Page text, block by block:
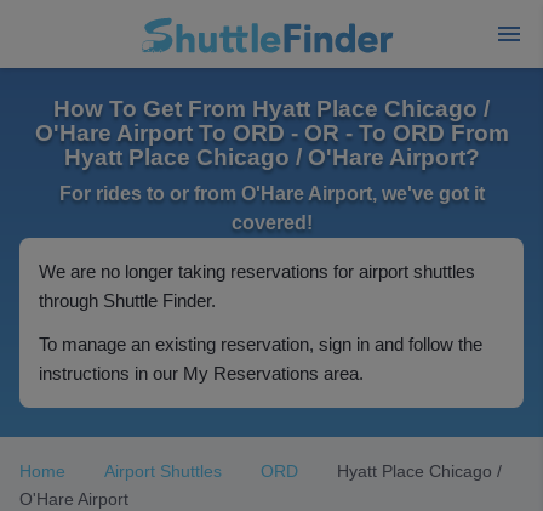
How To Get From Hyatt Place Chicago /
O'Hare Airport To ORD - OR - To ORD From
Hyatt Place Chicago / O'Hare Airport?
For rides to or from O'Hare Airport, we've got it
covered!
We are no longer taking reservations for airport shuttles
through Shuttle Finder.
To manage an existing reservation, sign in and follow the
instructions in our My Reservations area.
Home Airport Shuttles ORD
Hyatt Place Chicago /
O'Hare Airport